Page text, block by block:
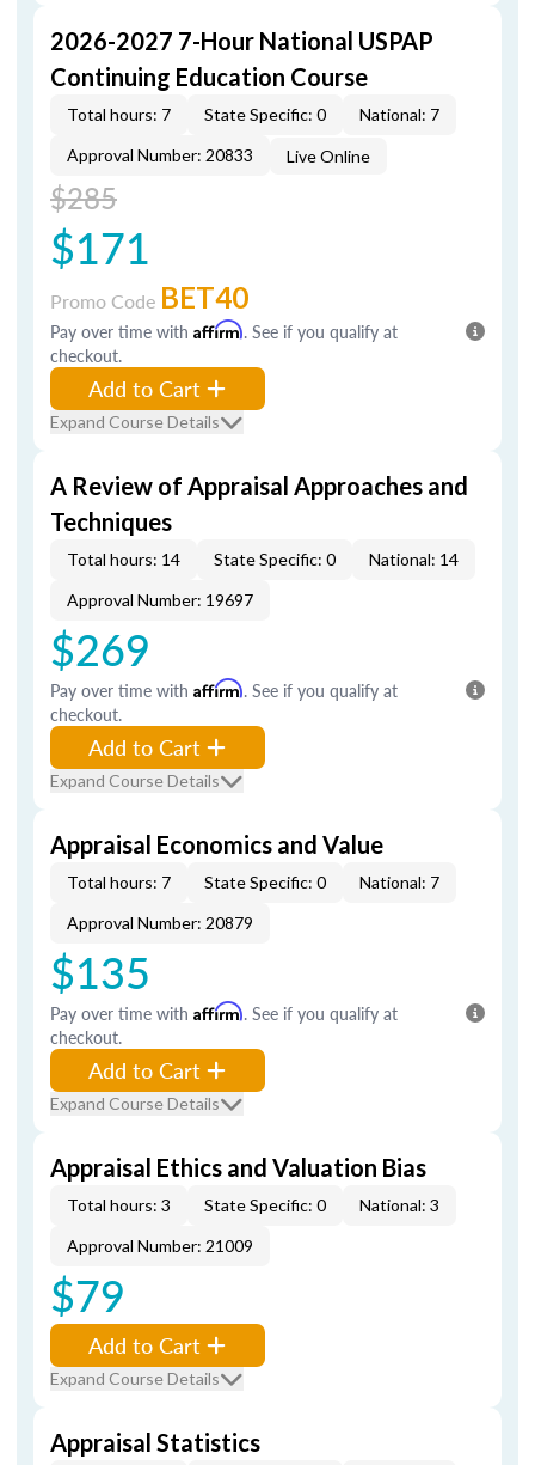
2026-2027 7-Hour National USPAP
Continuing Education Course
Total hours: 7 State Specific: 0
National: 7
Approval Number: 20833
Live Online
$285
$171
Promo Code BET40
Pay over time with Affirm. See if you qualify at
checkout.
Add to Cart
Expand Course Details
A Review of Appraisal Approaches and
Techniques
Total hours: 14 State Specific: 0
National: 14
Approval Number: 19697
$269
Pay over time with Affirm. See if you qualify at
checkout.
Add to Cart
Expand Course Details
Appraisal Economics and Value
Total hours: 7 State Specific: 0
National: 7
Approval Number: 20879
$135
Pay over time with Affirm. See if you qualify at
checkout.
Add to Cart
Expand Course Details
Appraisal Ethics and Valuation Bias
Total hours: 3 State Specific: 0
National: 3
Approval Number: 21009
$79
Add to Cart
Expand Course Details
Appraisal Statistics